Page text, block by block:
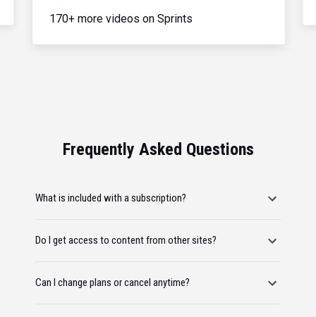
170+ more videos on Sprints
Frequently Asked Questions
What is included with a subscription?
Do I get access to content from other sites?
Can I change plans or cancel anytime?